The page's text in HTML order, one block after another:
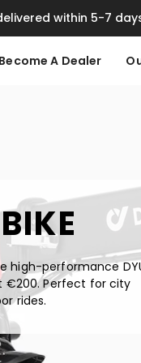
within 5-7
Become A Dealer
high-performance
€200. Perfect for city
rides.